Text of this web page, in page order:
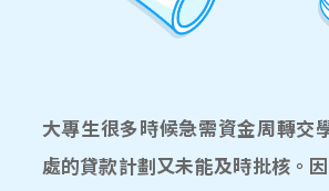
大專生很多時候急需資金周轉交
處的貸款計劃又未能及時批核。